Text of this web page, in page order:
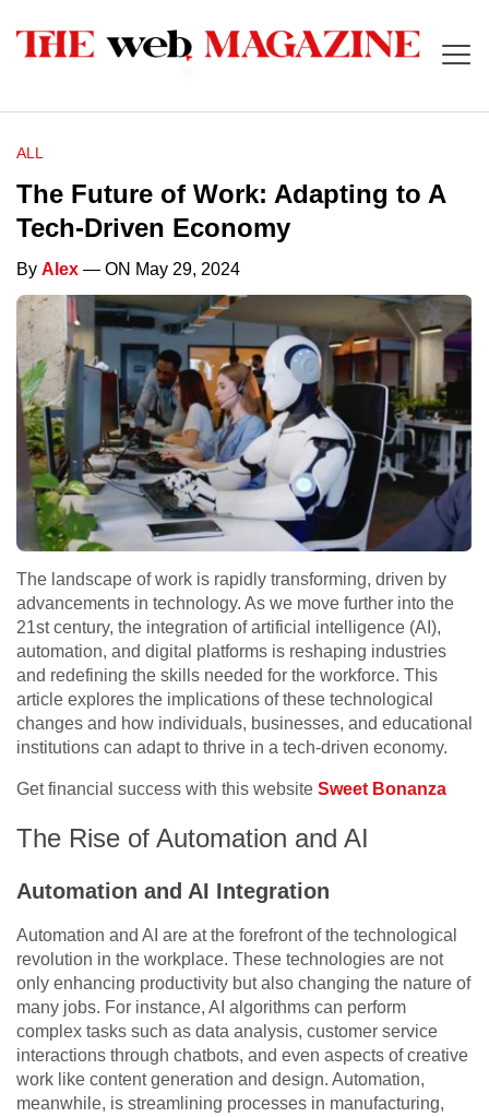
ALL
The Future of Work: Adapting to A
Tech-Driven Economy
By Alex — ON May 29, 2024
The landscape of work is rapidly transforming, driven by
advancements in technology. As we move further into the
21st century, the integration of artificial intelligence (AI),
automation, and digital platforms is reshaping industries
and redefining the skills needed for the workforce. This
article explores the implications of these technological
changes and how individuals, businesses, and educational
institutions can adapt to thrive in a tech-driven economy.
Get financial success with this website Sweet Bonanza
The Rise of Automation and AI
Automation and AI Integration
Automation and AI are at the forefront of the technological
revolution in the workplace. These technologies are not
only enhancing productivity but also changing the nature of
many jobs. For instance, AI algorithms can perform
complex tasks such as data analysis, customer service
interactions through chatbots, and even aspects of creative
work like content generation and design. Automation,
meanwhile, is streamlining processes in manufacturing,